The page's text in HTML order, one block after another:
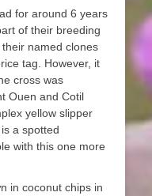
for around 6 years
of their breeding
their named clones
tag. However, it
cross was
Ouen and Cotil
yellow slipper
a spotted
with this one more
in coconut chips in